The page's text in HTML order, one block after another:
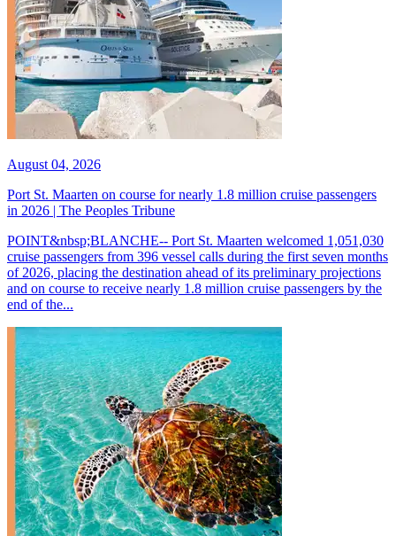
August 04, 2026
Port St. Maarten on course for nearly 1.8 million cruise passengers
in 2026 | The Peoples Tribune
POINT&nbsp;BLANCHE-- Port St. Maarten welcomed 1,051,030
cruise passengers from 396 vessel calls during the first seven months
of 2026, placing the destination ahead of its preliminary projections
and on course to receive nearly 1.8 million cruise passengers by the
end of the...